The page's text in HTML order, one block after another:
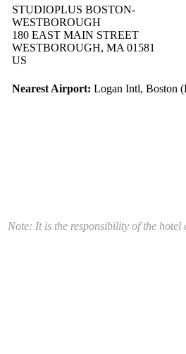
STUDIOPLUS BOSTON-
WESTBOROUGH
180 EAST MAIN STREET
WESTBOROUGH, MA 01581
US
Nearest Airport: Logan Intl, Boston
Note: It is the responsibility of the